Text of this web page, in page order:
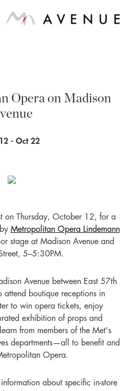
Opera on Madison
- Oct 22
on Thursday, October 12, for a
Metropolitan Opera Lindemann
stage at Madison Avenue and
5–5:30PM.
Avenue between East 57th
attend boutique receptions in
to win opera tickets, enjoy
exhibition of props and
from members of the Met’s
departments—all to benefit and
Opera.
about specific in-store